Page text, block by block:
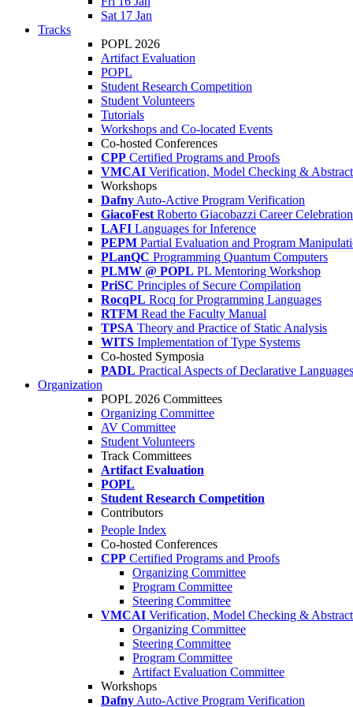
Sat 17 Jan
Tracks
POPL 2026
Artifact Evaluation
POPL
Student Research Competition
Student Volunteers
Tutorials
Workshops and Co-located Events
Co-hosted Conferences
CPP Certified Programs and Proofs
VMCAI Verification, Model Checking &
Workshops
Dafny Auto-Active Program Verification
GiacoFest Roberto Giacobazzi Career Celebration
LAFI Languages for Inference
PEPM Partial Evaluation and Program
PLanQC Programming Quantum Computers
PLMW @ POPL PL Mentoring Workshop
PriSC Principles of Secure Compilation
RocqPL Rocq for Programming Languages
RTFM Read the Faculty Manual
TPSA Theory and Practice of Static Analysis
WITS Implementation of Type Systems
Co-hosted Symposia
PADL Practical Aspects of Declarative Languages
Organization
POPL 2026 Committees
Organizing Committee
AV Committee
Student Volunteers
Track Committees
Artifact Evaluation
POPL
Student Research Competition
Contributors
People Index
Co-hosted Conferences
CPP Certified Programs and Proofs
Organizing Committee
Program Committee
Steering Committee
VMCAI Verification, Model Checking &
Organizing Committee
Steering Committee
Program Committee
Artifact Evaluation Committee
Workshops
Dafny Auto-Active Program Verification